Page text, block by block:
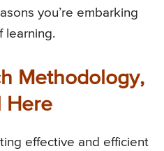
you’re embarking
learning.
Methodology,
Here
effective and efficient